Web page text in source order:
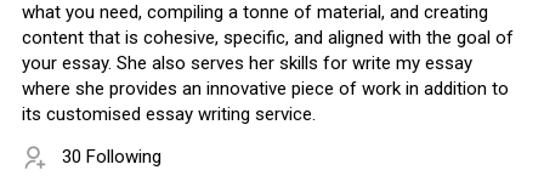
what you need, compiling a tonne of material, and creating
content that is cohesive, specific, and aligned with the goal of
your essay. She also serves her skills for write my essay
where she provides an innovative piece of work in addition to
its customised essay writing service.
30 Following